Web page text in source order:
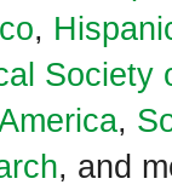
,
Society
,
, and